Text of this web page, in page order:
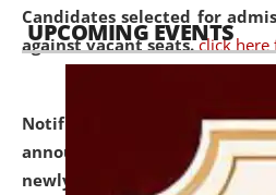
Candidates selected for
against vacant seats. click here
Notification dated:
announcement regarding
newly admitted student of
UPCOMING EVENTS